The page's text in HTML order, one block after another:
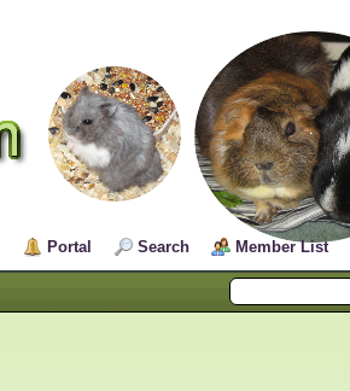
Portal Search Member List